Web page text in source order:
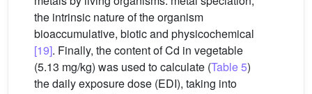
the intrinsic nature of the organism
bioaccumulative, biotic and physicochemical
[19]. Finally, the content of Cd in vegetable
(5.13 mg/kg) was used to calculate (Table 5)
the daily exposure dose (EDI), taking into